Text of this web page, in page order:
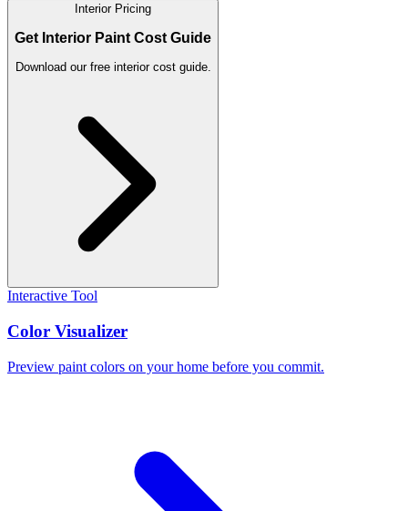
Interior Pricing
Get Interior Paint Cost Guide
Download our free interior cost guide.
Interactive Tool
Color Visualizer
Preview paint colors on your home before you commit.